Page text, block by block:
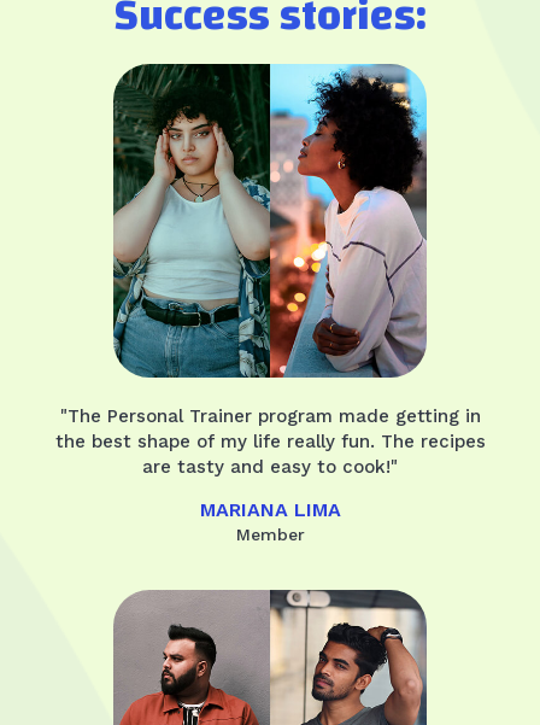
"The Personal Trainer program made getting in
the best shape of my life really fun. The recipes
are tasty and easy to cook!"
MARIANA LIMA
Member